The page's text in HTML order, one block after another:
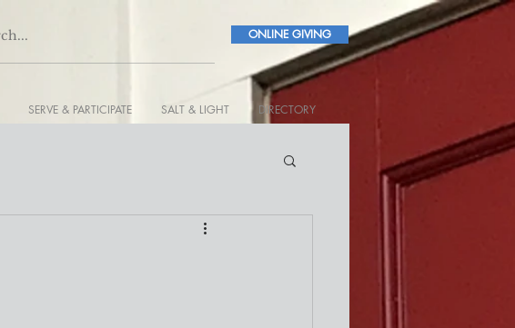
ONLINE GIVING
SERVE & PARTICIPATE SALT & LIGHT DIRECTORY